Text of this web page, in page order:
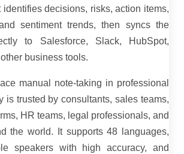
identifies decisions, risks, action items,
sentiment trends, then syncs the
to Salesforce, Slack, HubSpot,
business tools.
manual note-taking in professional
is trusted by consultants, sales teams,
HR teams, legal professionals, and
the world. It supports 48 languages,
speakers with high accuracy, and